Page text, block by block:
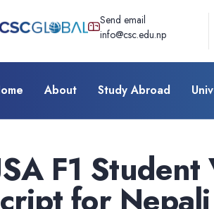
Send email
info@csc.edu.np
About Study Abroad
F1